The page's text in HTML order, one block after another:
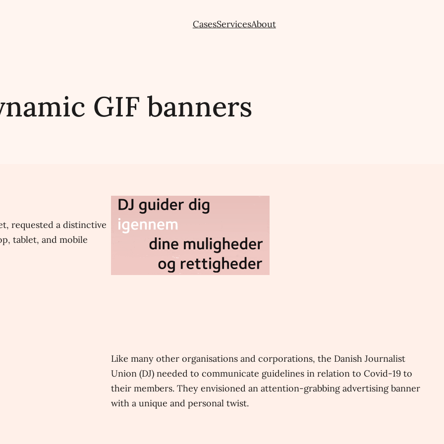
CasesServicesAbout
GIF banners
requested a distinctive
tablet, and mobile
Like many other organisations and corporations, the Danish Journalist
Union (DJ) needed to communicate guidelines in relation to Covid-19 to
their members. They envisioned an attention-grabbing advertising banner
with a unique and personal twist.